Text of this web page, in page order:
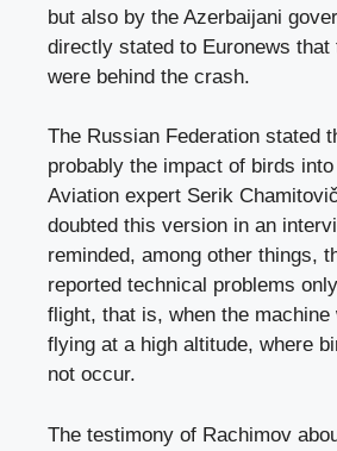
but also by the Azerbaijani
directly stated to Euronews that
were behind the crash.
The Russian Federation stated
probably the impact of birds
Aviation expert Serik
doubted this version in an
reminded, among other things,
reported technical problems
flight, that is, when the machine
flying at a high altitude, where
not occur.
The testimony of Rachimov